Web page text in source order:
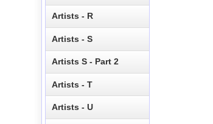
Artists - R
Artists - S
Artists S - Part 2
Artists - T
Artists - U